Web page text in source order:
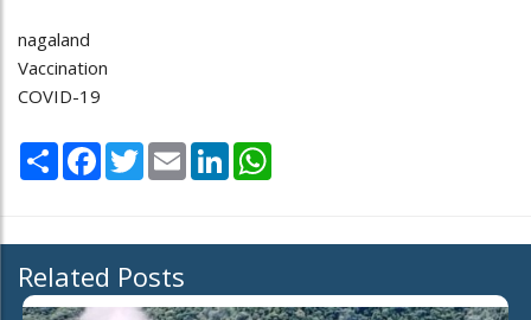
nagaland
Vaccination
COVID-19
Share Facebook
TwitterEmail LinkedIn
Related Posts